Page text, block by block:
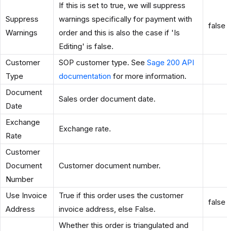
Suppress
Warnings
If this is set to true, we will suppress
warnings specifically for payment with
order and this is also the case if 'Is
Editing' is false.
false
Customer
Type
SOP customer type. See Sage 200 API
documentation for more information.
Document
Date
Sales order document date.
Exchange
Rate
Exchange rate.
Customer
Document
Number
Customer document number.
Use Invoice
Address
True if this order uses the customer
invoice address, else False.
false
Whether this order is triangulated and